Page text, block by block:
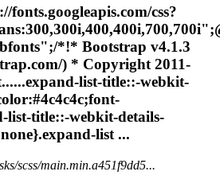
css?
*!* Bootstrap v4.1.3
) * Copyright 2011-
list-title::-webkit-
list-title::-webkit-details-
list ...
scss/main.min.a451f9dd5...